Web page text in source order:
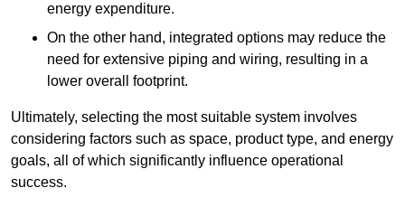
energy expenditure.
On the other hand, integrated options may reduce the
need for extensive piping and wiring, resulting in a
lower overall footprint.
Ultimately, selecting the most suitable system involves
considering factors such as space, product type, and energy
goals, all of which significantly influence operational
success.